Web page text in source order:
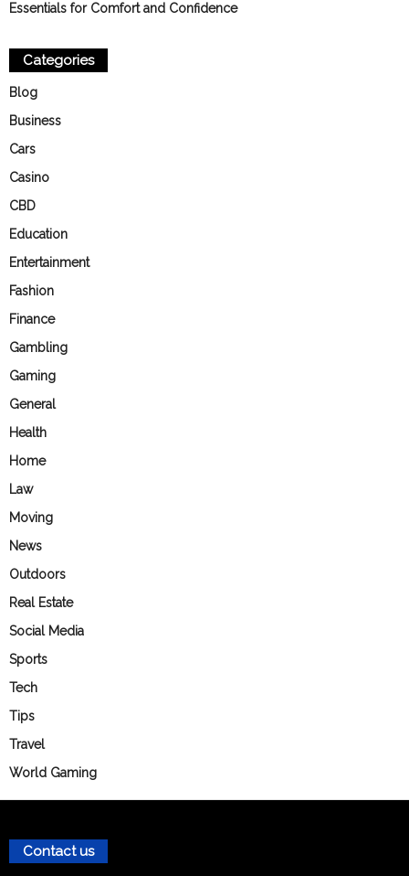
Essentials for Comfort and Confidence
Categories
Blog
Business
Cars
Casino
CBD
Education
Entertainment
Fashion
Finance
Gambling
Gaming
General
Health
Home
Law
Moving
News
Outdoors
Real Estate
Social Media
Sports
Tech
Tips
Travel
World Gaming
Contact us